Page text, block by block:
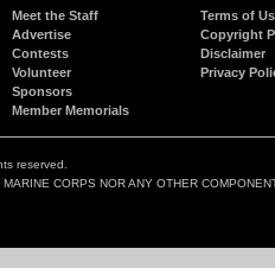
Meet the Staff
Advertise
Contests
Volunteer
Sponsors
Member Memorials
Terms of
Copyright
Disclaimer
Privacy
reserved.
CORPS NOR ANY OTHER